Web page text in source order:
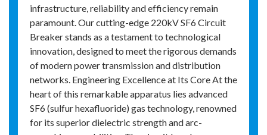
infrastructure, reliability and efficiency remain
paramount. Our cutting-edge 220kV SF6 Circuit
Breaker stands as a testament to technological
innovation, designed to meet the rigorous demands
of modern power transmission and distribution
networks. Engineering Excellence at Its Core At the
heart of this remarkable apparatus lies advanced
SF6 (sulfur hexafluoride) gas technology, renowned
for its superior dielectric strength and arc-